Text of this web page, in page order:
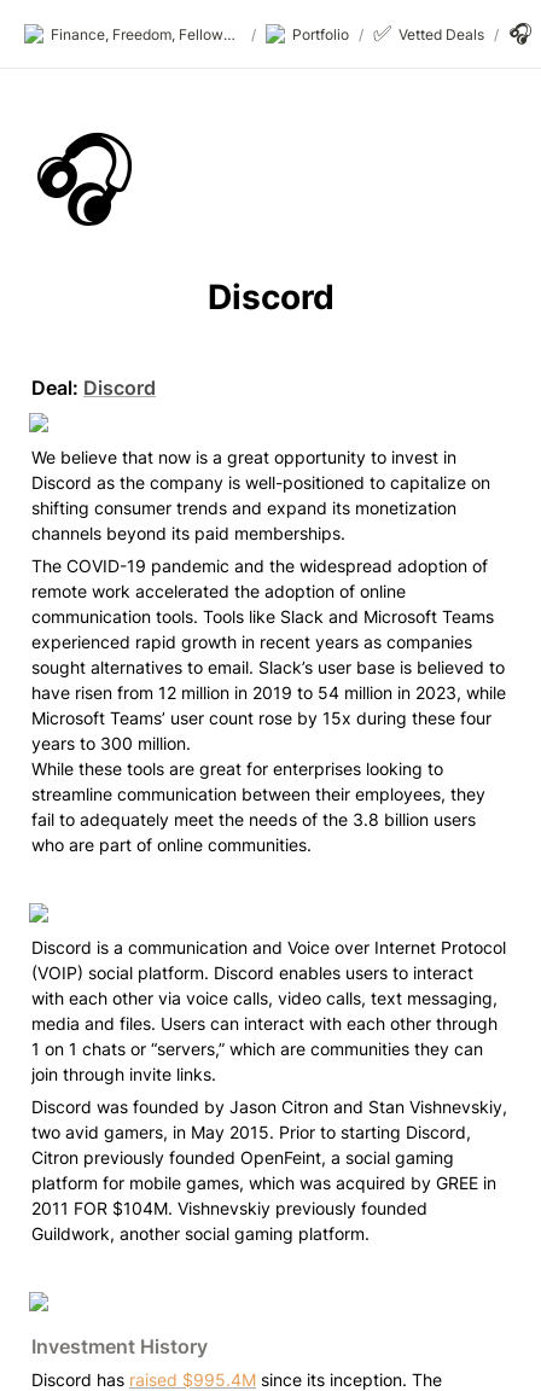
Finance, Freedom, Fellows: fff.club / Portfolio / ✅ Vetted Deals / 🎧
🎧
Discord
Deal: Discord
We believe that now is a great opportunity to invest in
Discord as the company is well-positioned to capitalize on
shifting consumer trends and expand its monetization
channels beyond its paid memberships.
The COVID-19 pandemic and the widespread adoption of
remote work accelerated the adoption of online
communication tools. Tools like Slack and Microsoft Teams
experienced rapid growth in recent years as companies
sought alternatives to email. Slack’s user base is believed to
have risen from 12 million in 2019 to 54 million in 2023, while
Microsoft Teams’ user count rose by 15x during these four
years to 300 million.
While these tools are great for enterprises looking to
streamline communication between their employees, they
fail to adequately meet the needs of the 3.8 billion users
who are part of online communities.
Discord is a communication and Voice over Internet Protocol
(VOIP) social platform. Discord enables users to interact
with each other via voice calls, video calls, text messaging,
media and files. Users can interact with each other through
1 on 1 chats or “servers,” which are communities they can
join through invite links.
Discord was founded by Jason Citron and Stan Vishnevskiy,
two avid gamers, in May 2015. Prior to starting Discord,
Citron previously founded OpenFeint, a social gaming
platform for mobile games, which was acquired by GREE in
2011 FOR $104M. Vishnevskiy previously founded
Guildwork, another social gaming platform.
Investment History
Discord has raised $995.4M since its inception. The